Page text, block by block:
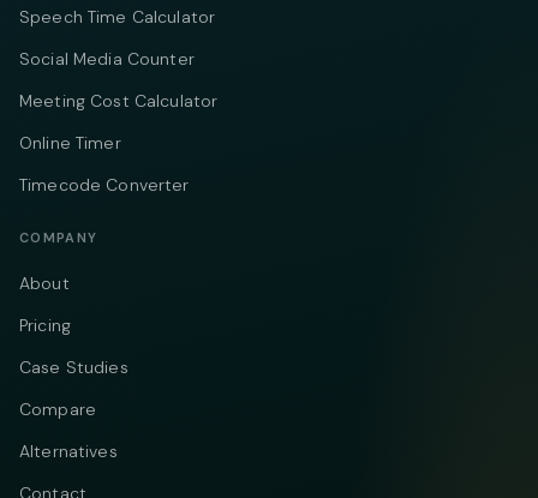
Speech Time Calculator
Social Media Counter
Meeting Cost Calculator
Online Timer
Timecode Converter
COMPANY
About
Pricing
Case Studies
Compare
Alternatives
Contact